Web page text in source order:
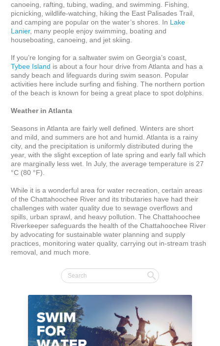
canoeing, rafting, tubing, wading, and swimming. Fishing,
picnicking, wildlife-watching, hiking the East Palisades Trail,
and camping are popular on the water’s shores. In Lake
Lanier, many people enjoy swimming, boating and
houseboating, canoeing, and jet skiing.
If you’re longing for a saltwater swim on Georgia’s coast,
Tybee Island is about a four hour drive from Atlanta and has a
sandy beach and lifeguards during swim season. Popular
activities here include surfing and fishing. The northern portion
of the beach is known for being a great place to spot dolphins.
Weather in Atlanta
Seasons in Atlanta are fairly well defined. Winters are short
and mild, and summers are hot and humid. Atlanta is a rainy
city, and the precipitation is uniformly distributed during the
year, with the slight exception of late spring and early fall which
are marginally less wet. In July, the average temperature is 27
°C (80 °F).
While it is a wonderful area for water recreation, certain areas
of the Chattahoochee River and its tributaries have had their
challenges with water quality due to sewage overflows and
spills, urban sprawl, and heavy pollution. The Chattahoochee
Riverkeeper safeguards the health of the Chattahoochee River
by advocating for sustainable water planning and supply
practices, monitoring water quality, carrying out in-stream trash
removal, and much more.